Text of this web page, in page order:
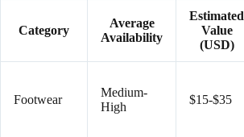
Category
Average
Availability
Estimated
Value
(USD)
Footwear
Medium-
High
$15-$35